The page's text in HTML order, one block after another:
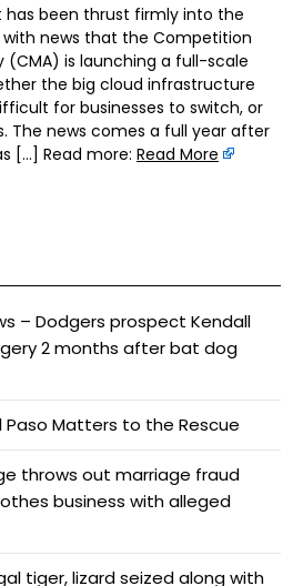
has been thrust firmly into the
with news that the Competition
(CMA) is launching a full-scale
the big cloud infrastructure
for businesses to switch, or
The news comes a full year after
[…] Read more: Read More
– Dodgers prospect Kendall
2 months after bat dog
Paso Matters to the Rescue
throws out marriage fraud
business with alleged
tiger, lizard seized along with